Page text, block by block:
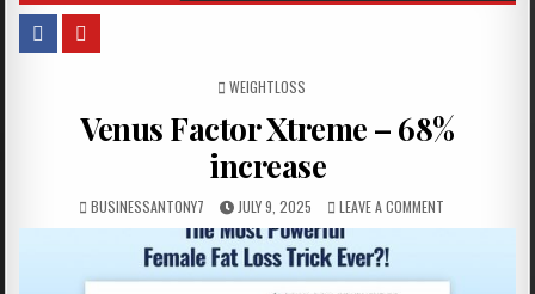
POSTED IN
WEIGHTLOSS
Venus Factor Xtreme – 68%
increase
BUSINESSANTONY7 JULY 9, 2025 LEAVE A COMMENT